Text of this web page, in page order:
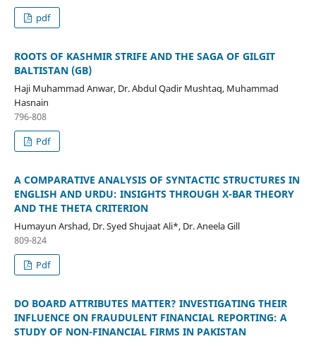
pdf
ROOTS OF KASHMIR STRIFE AND THE SAGA OF GILGIT
BALTISTAN (GB)
Haji Muhammad Anwar, Dr. Abdul Qadir Mushtaq, Muhammad
Hasnain
796-808
Pdf
A COMPARATIVE ANALYSIS OF SYNTACTIC STRUCTURES IN
ENGLISH AND URDU: INSIGHTS THROUGH X-BAR THEORY
AND THE THETA CRITERION
Humayun Arshad, Dr. Syed Shujaat Ali*, Dr. Aneela Gill
809-824
Pdf
DO BOARD ATTRIBUTES MATTER? INVESTIGATING THEIR
INFLUENCE ON FRAUDULENT FINANCIAL REPORTING: A
STUDY OF NON-FINANCIAL FIRMS IN PAKISTAN